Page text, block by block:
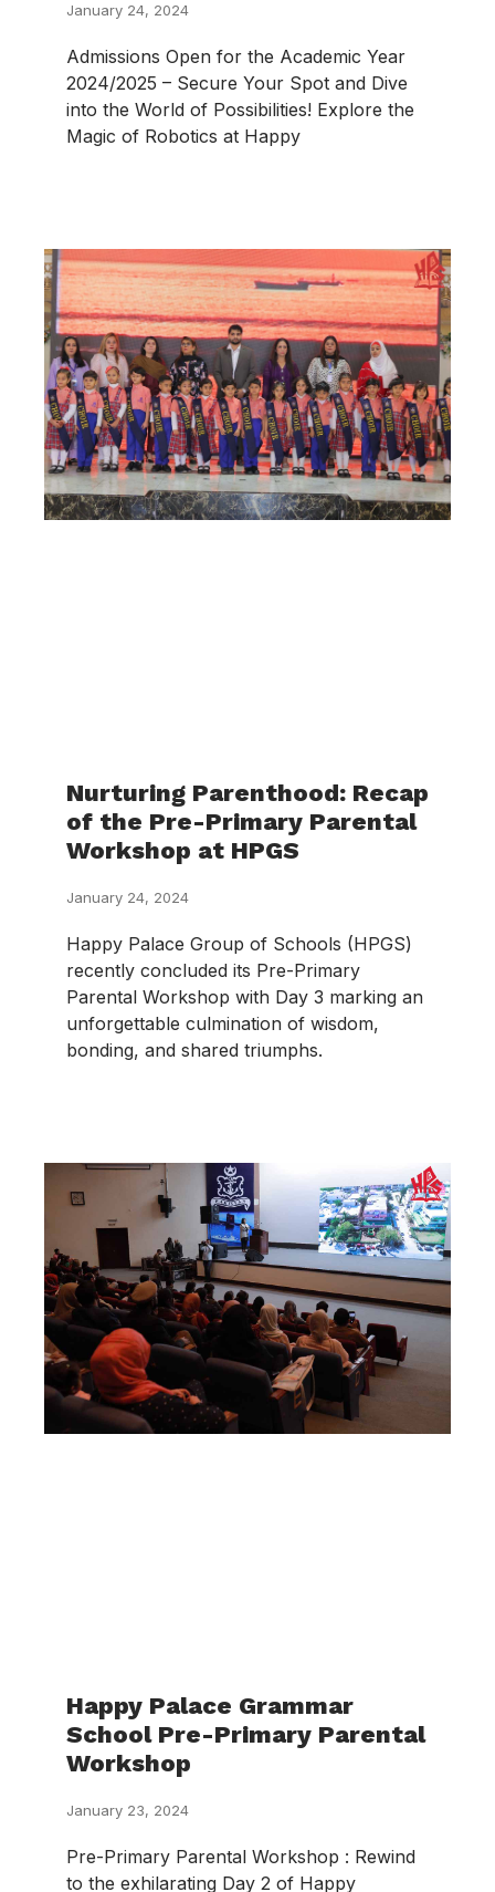
January 24, 2024
Admissions Open for the Academic Year
2024/2025 – Secure Your Spot and Dive
into the World of Possibilities! Explore the
Magic of Robotics at Happy
Nurturing Parenthood: Recap
of the Pre-Primary Parental
Workshop at HPGS
January 24, 2024
Happy Palace Group of Schools (HPGS)
recently concluded its Pre-Primary
Parental Workshop with Day 3 marking an
unforgettable culmination of wisdom,
bonding, and shared triumphs.
Happy Palace Grammar
School Pre-Primary Parental
Workshop
January 23, 2024
Pre-Primary Parental Workshop : Rewind
to the exhilarating Day 2 of Happy